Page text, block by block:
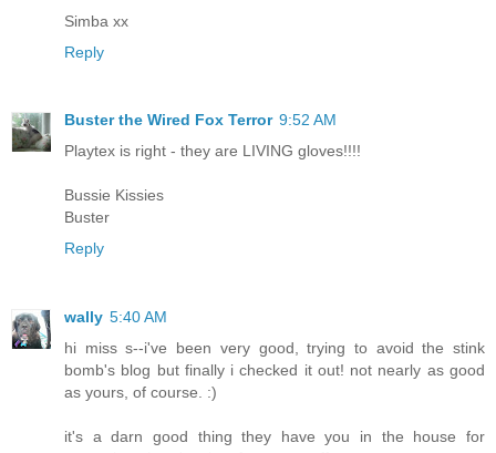
Simba xx
Reply
Buster the Wired Fox Terror 9:52 AM
Playtex is right - they are LIVING gloves!!!!
Bussie Kissies
Buster
Reply
wally 5:40 AM
hi miss s--i've been very good, trying to avoid the stink
bomb's blog but finally i checked it out! not nearly as good
as yours, of course. :)
it's a darn good thing they have you in the house for